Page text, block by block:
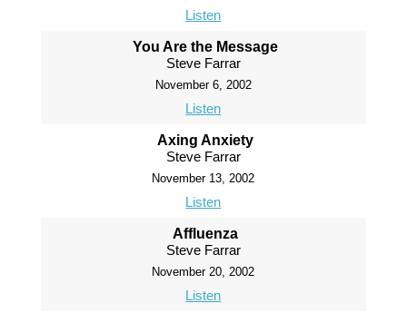
Listen
You Are the Message
Steve Farrar
November 6, 2002
Listen
Axing Anxiety
Steve Farrar
November 13, 2002
Listen
Affluenza
Steve Farrar
November 20, 2002
Listen